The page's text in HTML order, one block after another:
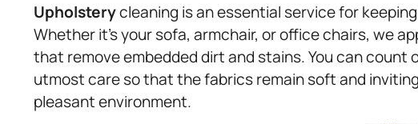
Upholsterycleaning is an essential service for
Whether it’s your sofa, armchair, or office chairs, we
that remove embedded dirt and stains. You can
utmost care so that the fabrics remain soft and
pleasant environment.